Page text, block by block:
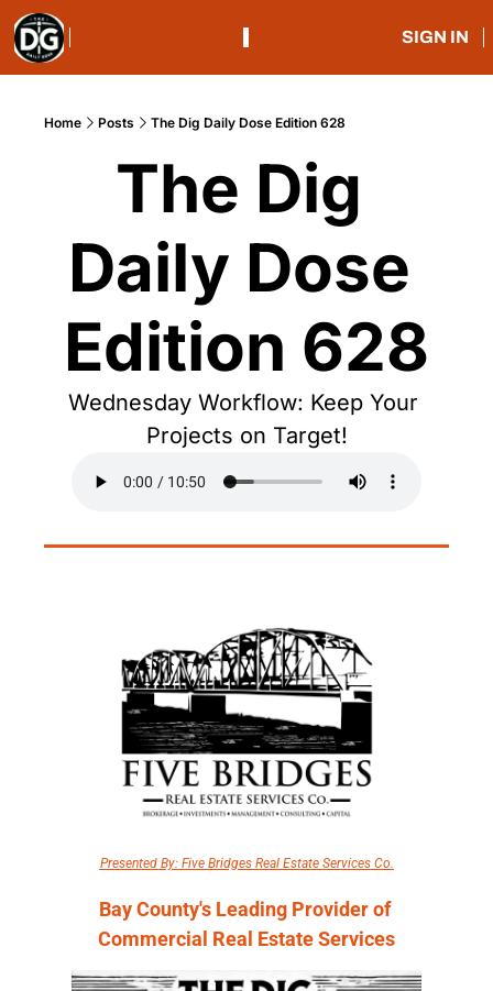
SIGN IN
Home Posts The Dig Daily Dose Edition 628
The Dig
Daily Dose
Edition 628
Wednesday Workflow: Keep Your
Projects on Target!
Presented By: Five Bridges Real Estate Services Co.
Bay County's Leading Provider of
Commercial Real Estate Services